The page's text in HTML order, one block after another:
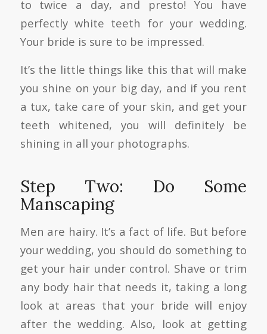
to twice a day, and presto! You have
perfectly white teeth for your wedding.
Your bride is sure to be impressed.
It’s the little things like this that will make
you shine on your big day, and if you rent
a tux, take care of your skin, and get your
teeth whitened, you will definitely be
shining in all your photographs.
Step Two: Do Some
Manscaping
Men are hairy. It’s a fact of life. But before
your wedding, you should do something to
get your hair under control. Shave or trim
any body hair that needs it, taking a long
look at areas that your bride will enjoy
after the wedding. Also, look at getting